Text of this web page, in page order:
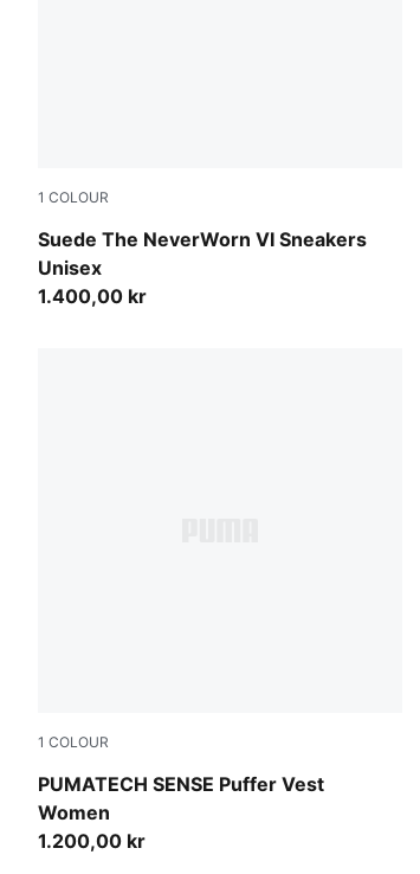
1 COLOUR
Suede The NeverWorn VI Sneakers
Unisex
Vapor Gray-PUMA Black
1.400,00 kr
1 COLOUR
PUMATECH SENSE Puffer Vest
Women
Puma Black
1.200,00 kr